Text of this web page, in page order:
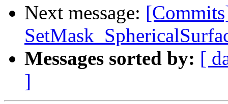
Next message:
Messages sorted by: [
]